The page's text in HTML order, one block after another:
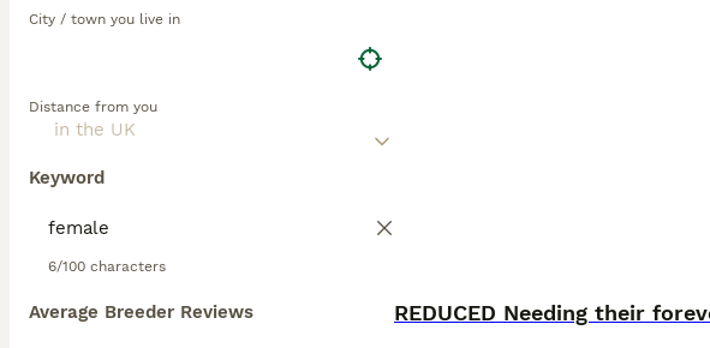
City / town you live in
Distance from you
Keyword
6/100 characters
Average Breeder Reviews